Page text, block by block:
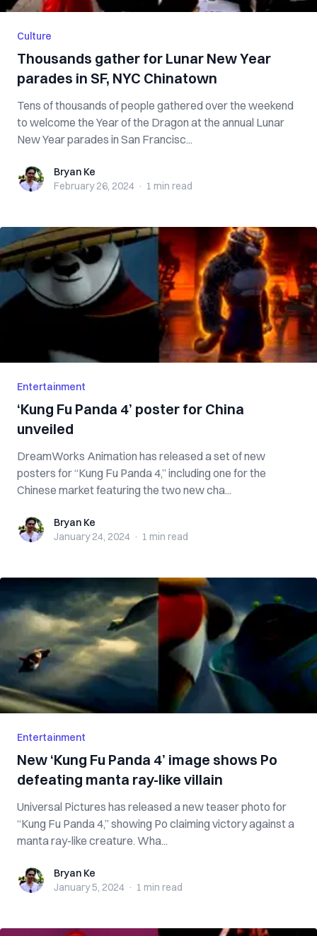
Culture
Thousands gather for Lunar New Year
parades in SF, NYC Chinatown
Tens of thousands of people gathered over the weekend
to welcome the Year of the Dragon at the annual Lunar
New Year parades in San Francisc...
Bryan KeBryan Ke
February 26, 2024 · 1 min read
Entertainment
‘Kung Fu Panda 4’ poster for China
unveiled
DreamWorks Animation has released a set of new
posters for “Kung Fu Panda 4,” including one for the
Chinese market featuring the two new cha...
Bryan KeBryan Ke
January 24, 2024 · 1 min read
Entertainment
New ‘Kung Fu Panda 4’ image shows Po
defeating manta ray-like villain
Universal Pictures has released a new teaser photo for
“Kung Fu Panda 4,” showing Po claiming victory against a
manta ray-like creature. Wha...
Bryan KeBryan Ke
January 5, 2024 · 1 min read